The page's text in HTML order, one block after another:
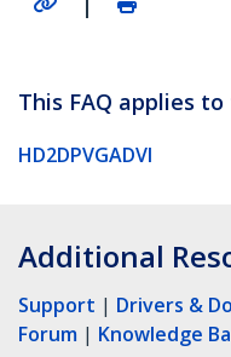
This FAQ applies
HD2DPVGADVI
Additional
Support | Drivers &
Forum | Knowledge